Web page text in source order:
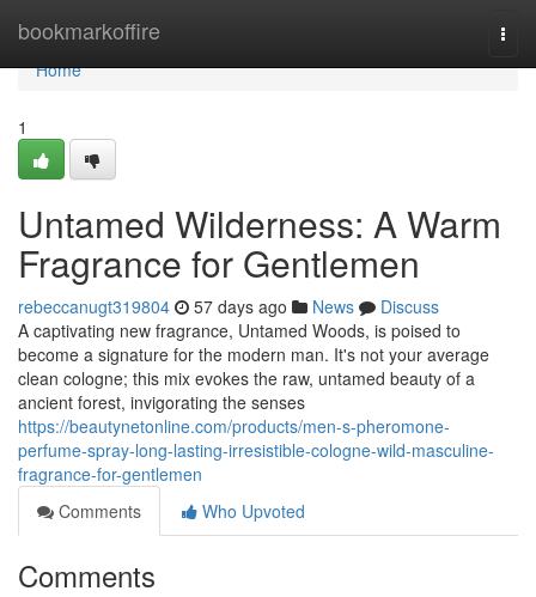
bookmarkoffire
Home
Home
1
Untamed Wilderness: A Warm
Fragrance for Gentlemen
rebeccanugt319804 57 days ago News
Discuss
A captivating new fragrance, Untamed Woods, is poised to
become a signature for the modern man. It's not your average
clean cologne; this mix evokes the raw, untamed beauty of a
ancient forest, invigorating the senses
https://beautynetonline.com/products/men-s-pheromone-
perfume-spray-long-lasting-irresistible-cologne-wild-masculine-
fragrance-for-gentlemen
Comments
Who Upvoted
Comments